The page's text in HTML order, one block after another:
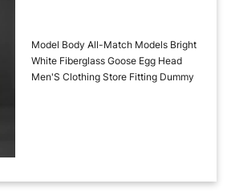
Model Body All-Match Models Bright
White Fiberglass Goose Egg Head
Men'S Clothing Store Fitting Dummy